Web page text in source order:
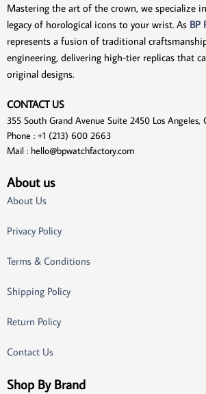
Mastering the art of the crown, we specialize
legacy of horological icons to your wrist. As BP
represents a fusion of traditional
engineering, delivering high-tier replicas that
original designs.
CONTACT US
355 South Grand Avenue Suite 2450 Los Angeles,
Phone : +1 (213) 600 2663
Mail : hello@bpwatchfactory.com
About us
About Us
Privacy Policy
Terms & Conditions
Shipping Policy
Return Policy
Contact Us
Shop By Brand